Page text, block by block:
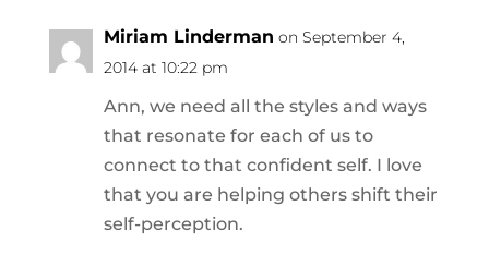
Miriam Linderman on September 4,
2014 at 10:22 pm
Ann, we need all the styles and ways
that resonate for each of us to
connect to that confident self. I love
that you are helping others shift their
self-perception.